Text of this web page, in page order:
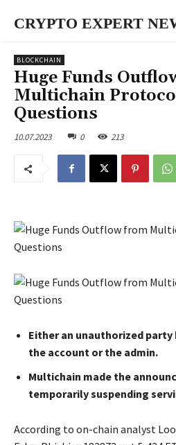
CRYPTO EXPERT
BLOCKCHAIN
Huge Funds
Multichain
Questions
10.07.2023 0 213
Either an unauthorized party
the account or the admin.
Multichain made the
temporarily suspending
According to on-chain analyst